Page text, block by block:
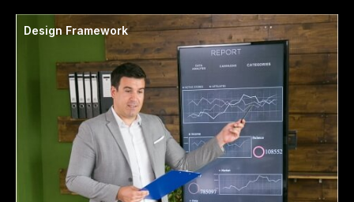
Design Framework